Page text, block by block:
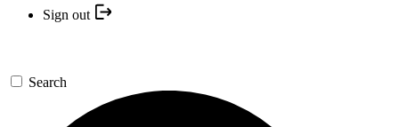
Sign out
Search